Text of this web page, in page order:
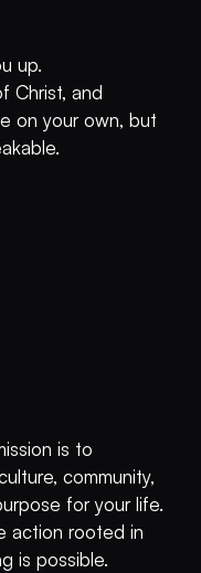
up.
Christ, and
on your own, but
is to
community,
for your life.
action rooted in
is possible.